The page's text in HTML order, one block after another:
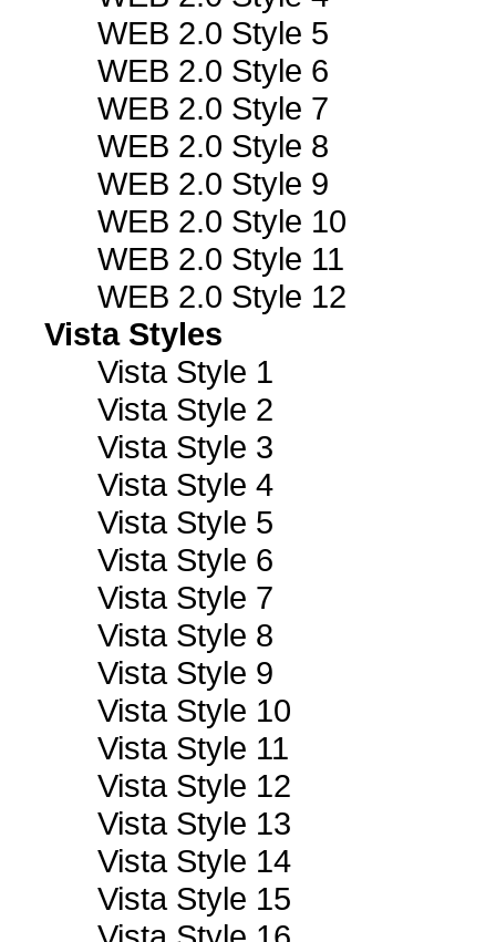
WEB 2.0 Style 5
WEB 2.0 Style 6
WEB 2.0 Style 7
WEB 2.0 Style 8
WEB 2.0 Style 9
WEB 2.0 Style 10
WEB 2.0 Style 11
WEB 2.0 Style 12
Vista Styles
Vista Style 1
Vista Style 2
Vista Style 3
Vista Style 4
Vista Style 5
Vista Style 6
Vista Style 7
Vista Style 8
Vista Style 9
Vista Style 10
Vista Style 11
Vista Style 12
Vista Style 13
Vista Style 14
Vista Style 15